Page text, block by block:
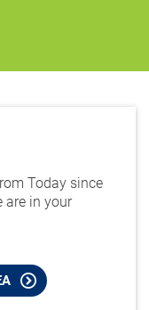
Today since
are in your